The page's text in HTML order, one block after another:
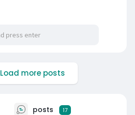
Load more posts
posts 17